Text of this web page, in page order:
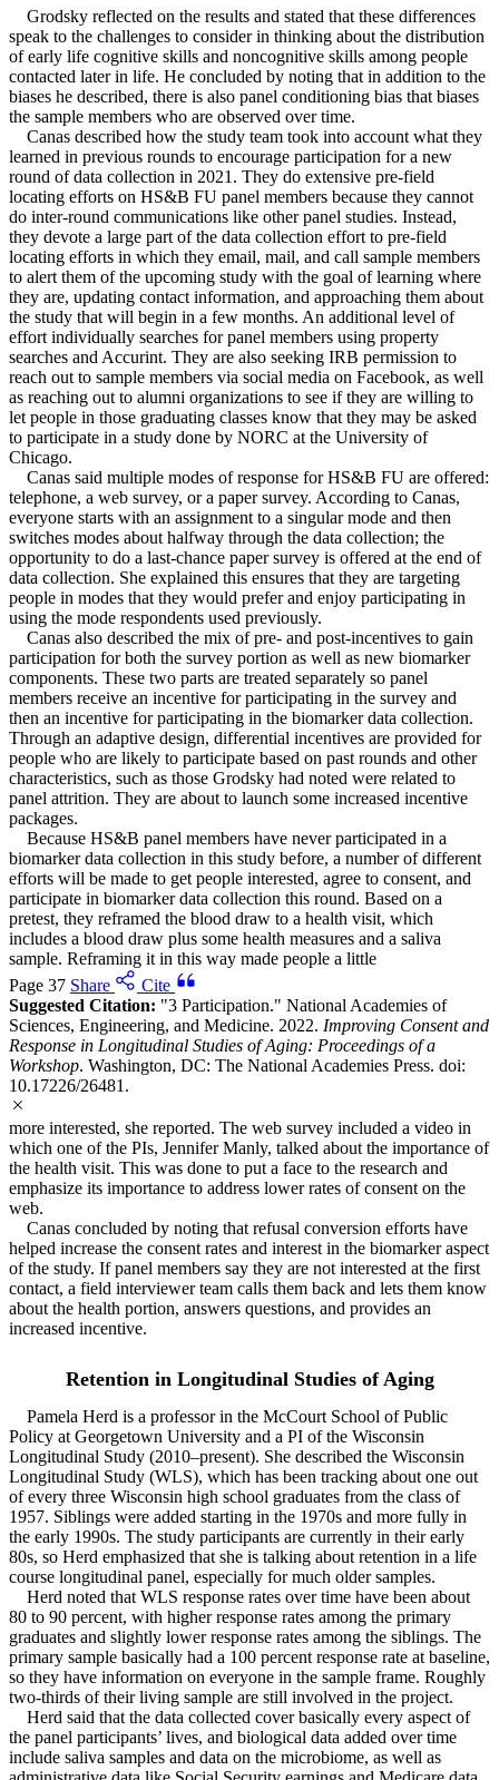
Grodsky reflected on the results and stated that these differences
speak to the challenges to consider in thinking about the distribution
of early life cognitive skills and noncognitive skills among people
contacted later in life. He concluded by noting that in addition to the
biases he described, there is also panel conditioning bias that biases
the sample members who are observed over time.
Canas described how the study team took into account what they
learned in previous rounds to encourage participation for a new
round of data collection in 2021. They do extensive pre-field
locating efforts on HS&B FU panel members because they cannot
do inter-round communications like other panel studies. Instead,
they devote a large part of the data collection effort to pre-field
locating efforts in which they email, mail, and call sample members
to alert them of the upcoming study with the goal of learning where
they are, updating contact information, and approaching them about
the study that will begin in a few months. An additional level of
effort individually searches for panel members using property
searches and Accurint. They are also seeking IRB permission to
reach out to sample members via social media on Facebook, as well
as reaching out to alumni organizations to see if they are willing to
let people in those graduating classes know that they may be asked
to participate in a study done by NORC at the University of
Chicago.
Canas said multiple modes of response for HS&B FU are offered:
telephone, a web survey, or a paper survey. According to Canas,
everyone starts with an assignment to a singular mode and then
switches modes about halfway through the data collection; the
opportunity to do a last-chance paper survey is offered at the end of
data collection. She explained this ensures that they are targeting
people in modes that they would prefer and enjoy participating in
using the mode respondents used previously.
Canas also described the mix of pre- and post-incentives to gain
participation for both the survey portion as well as new biomarker
components. These two parts are treated separately so panel
members receive an incentive for participating in the survey and
then an incentive for participating in the biomarker data collection.
Through an adaptive design, differential incentives are provided for
people who are likely to participate based on past rounds and other
characteristics, such as those Grodsky had noted were related to
panel attrition. They are about to launch some increased incentive
packages.
Because HS&B panel members have never participated in a
biomarker data collection in this study before, a number of different
efforts will be made to get people interested, agree to consent, and
participate in biomarker data collection this round. Based on a
pretest, they reframed the blood draw to a health visit, which
includes a blood draw plus some health measures and a saliva
sample. Reframing it in this way made people a little
Page 37 Share
Cite
Suggested Citation: "3 Participation." National Academies of
Sciences, Engineering, and Medicine. 2022. Improving Consent and
Response in Longitudinal Studies of Aging: Proceedings of a
Workshop. Washington, DC: The National Academies Press. doi:
10.17226/26481.
more interested, she reported. The web survey included a video in
which one of the PIs, Jennifer Manly, talked about the importance of
the health visit. This was done to put a face to the research and
emphasize its importance to address lower rates of consent on the
web.
Canas concluded by noting that refusal conversion efforts have
helped increase the consent rates and interest in the biomarker aspect
of the study. If panel members say they are not interested at the first
contact, a field interviewer team calls them back and lets them know
about the health portion, answers questions, and provides an
increased incentive.
Retention in Longitudinal Studies of Aging
Pamela Herd is a professor in the McCourt School of Public
Policy at Georgetown University and a PI of the Wisconsin
Longitudinal Study (2010–present). She described the Wisconsin
Longitudinal Study (WLS), which has been tracking about one out
of every three Wisconsin high school graduates from the class of
1957. Siblings were added starting in the 1970s and more fully in
the early 1990s. The study participants are currently in their early
80s, so Herd emphasized that she is talking about retention in a life
course longitudinal panel, especially for much older samples.
Herd noted that WLS response rates over time have been about
80 to 90 percent, with higher response rates among the primary
graduates and slightly lower response rates among the siblings. The
primary sample basically had a 100 percent response rate at baseline,
so they have information on everyone in the sample frame. Roughly
two-thirds of their living sample are still involved in the project.
Herd said that the data collected cover basically every aspect of
the panel participants’ lives, and biological data added over time
include saliva samples and data on the microbiome, as well as